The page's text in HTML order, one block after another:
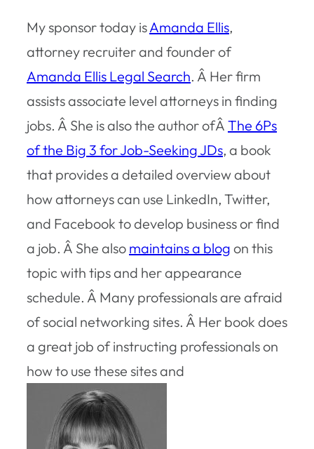
My sponsor today isAmanda Ellis,
attorney recruiter and founder of
Amanda Ellis Legal Search. Â Her firm
assists associate level attorneys in finding
jobs. Â She is also the author ofÂ The 6Ps
of the Big 3 for Job-Seeking JDs, a book
that provides a detailed overview about
how attorneys can use LinkedIn, Twitter,
and Facebook to develop business or find
a job. Â She also maintains a blog on this
topic with tips and her appearance
schedule. Â Many professionals are afraid
of social networking sites. Â Her book does
a great job of instructing professionals on
how to use these sites and